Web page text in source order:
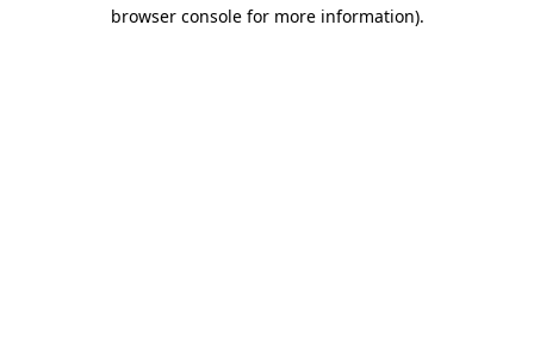
browser console for more information).